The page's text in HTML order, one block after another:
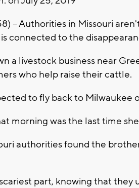
-- Authorities in Missouri
connected to the
a livestock business near
who help raise their cattle.
to fly back to Milwaukee
morning was the last time
authorities found the
part, knowing that they